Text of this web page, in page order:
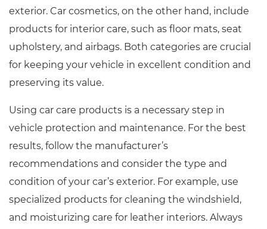
exterior. Car cosmetics, on the other hand, include
products for interior care, such as floor mats, seat
upholstery, and airbags. Both categories are crucial
for keeping your vehicle in excellent condition and
preserving its value.
Using car care products is a necessary step in
vehicle protection and maintenance. For the best
results, follow the manufacturer’s
recommendations and consider the type and
condition of your car’s exterior. For example, use
specialized products for cleaning the windshield,
and moisturizing care for leather interiors. Always